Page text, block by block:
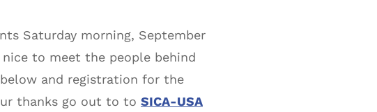
Saturday morning, September
to meet the people behind
and registration for the
thanks go out to to SICA-USA